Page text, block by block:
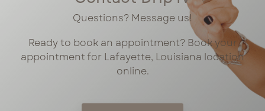
Questions? Message us!
Ready to book an appointment? Book your
appointment for Lafayette, Louisiana location
online.